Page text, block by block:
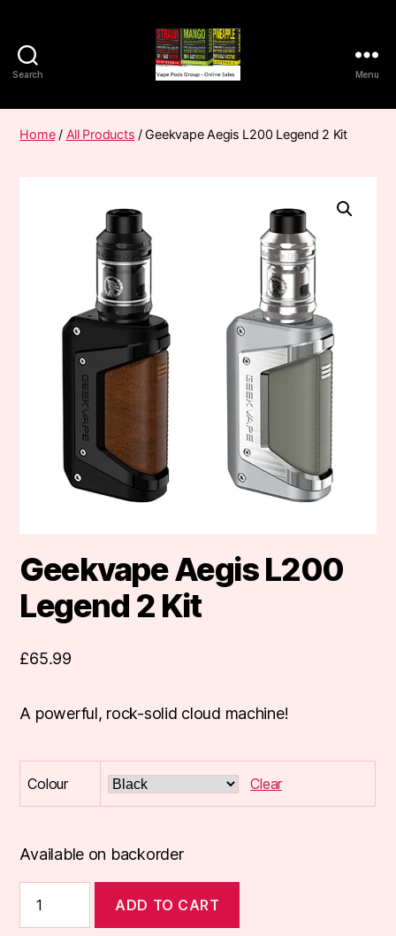
Search
Pods
Frumist
Menu
Home/ All Products / Geekvape Aegis L200 Legend 2 Kit
Geekvape Aegis L200
Legend 2 Kit
£65.99
A powerful, rock-solid cloud machine!
Colour Clear
Available on backorder
Aegis
L200
ADD TO CART